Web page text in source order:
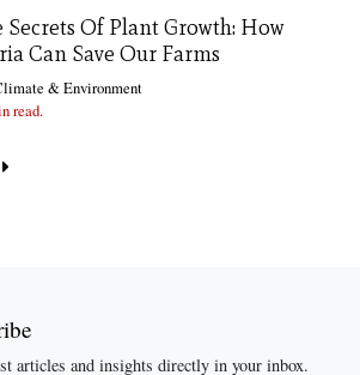
Secrets Of Plant Growth: How
Can Save Our Farms
& Environment
read.
articles and insights directly in your inbox.